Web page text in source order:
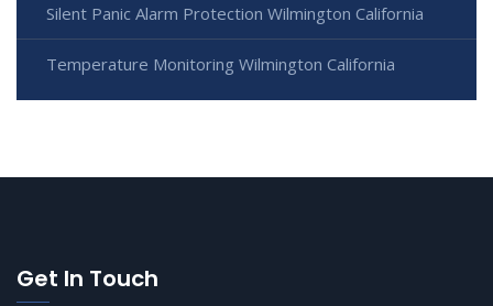
Silent Panic Alarm Protection Wilmington California
Temperature Monitoring Wilmington California
Get In Touch